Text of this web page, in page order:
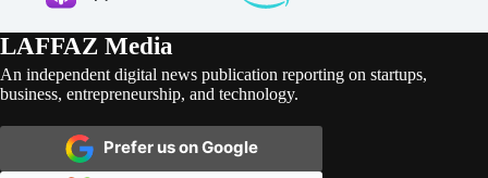
LAFFAZ Media
An independent digital news publication reporting on startups,
business, entrepreneurship, and technology.
Prefer us on Google